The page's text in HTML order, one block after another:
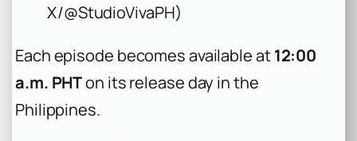
X/@StudioVivaPH)
Each episode becomes available at12:00
a.m. PHTon its release day in the
Philippines.